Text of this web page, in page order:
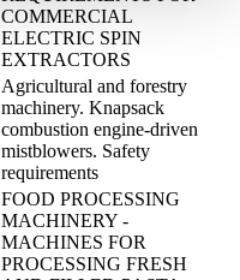
COMMERCIAL
ELECTRIC SPIN
EXTRACTORS
Agricultural and forestry
machinery. Knapsack
combustion engine-driven
mistblowers. Safety
requirements
FOOD PROCESSING
MACHINERY -
MACHINES FOR
PROCESSING FRESH